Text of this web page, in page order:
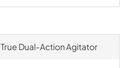
True Dual-Action Agitator